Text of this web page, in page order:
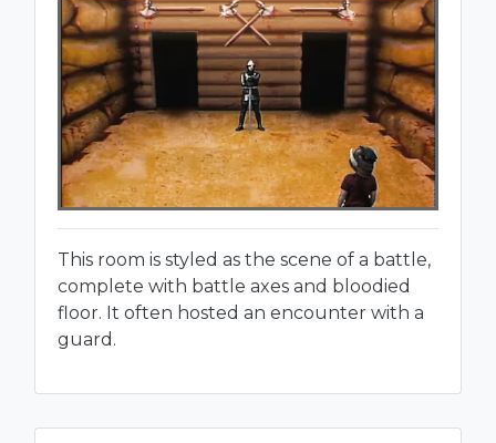
This room is styled as the scene of a battle,
complete with battle axes and bloodied
floor. It often hosted an encounter with a
guard.